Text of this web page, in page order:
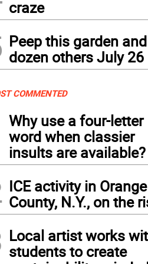
craze
Peep this garden
dozen others July 26
COMMENTED
Why use a four-letter
word when classier
insults are available?
ICE activity in Orange
County, N.Y., on the
Local artist works
students to create